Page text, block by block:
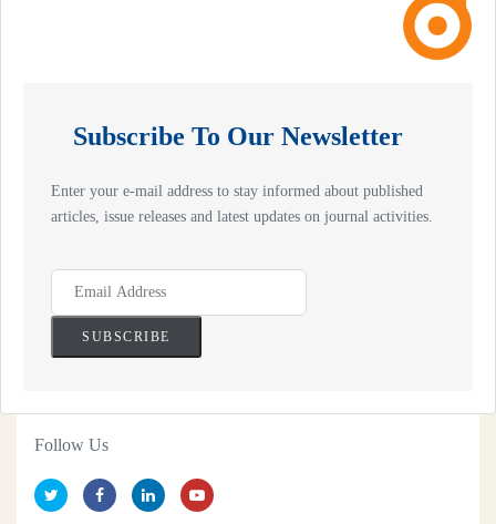
Subscribe To Our Newsletter
Enter your e-mail address to stay informed about published
articles, issue releases and latest updates on journal activities.
Follow Us